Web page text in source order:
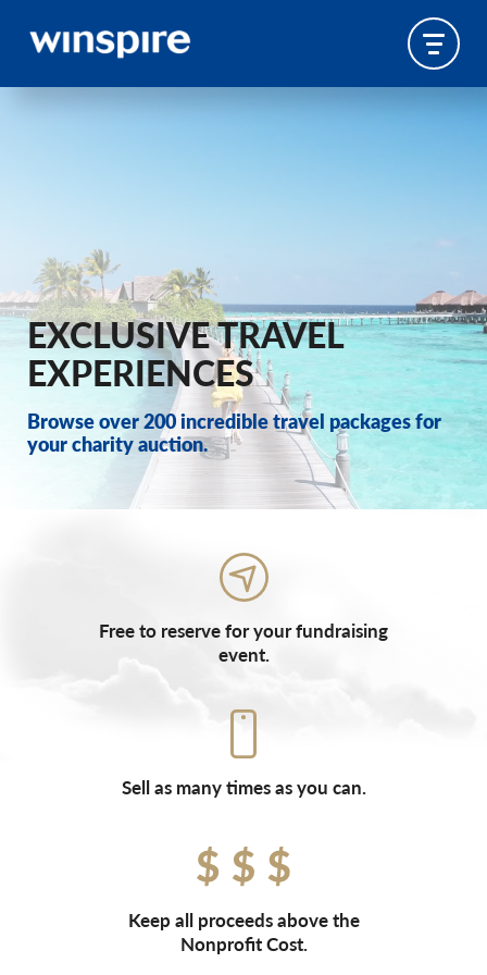
EXCLUSIVE TRAVEL
EXPERIENCES
Browse over 200 incredible travel packages for
your charity auction.
Free to reserve for your fundraising
event.
Sell as many times as you can.
Keep all proceeds above the
Nonprofit Cost.